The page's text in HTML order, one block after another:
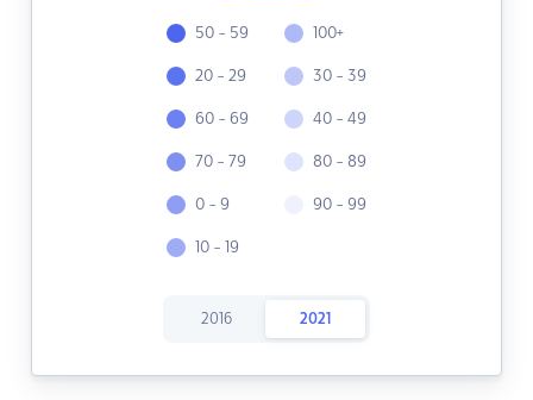
50 - 59
20 - 29
60 - 69
70 - 79
0 - 9
10 - 19
100+
30 - 39
40 - 49
80 - 89
90 - 99
2016 2021